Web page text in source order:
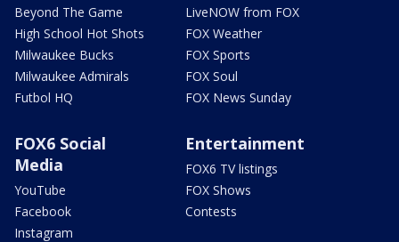
Beyond The Game
High School Hot Shots
Milwaukee Bucks
Milwaukee Admirals
Futbol HQ
LiveNOW from FOX
FOX Weather
FOX Sports
FOX Soul
FOX News Sunday
FOX6 Social
Media
YouTube
Facebook
Instagram
Entertainment
FOX6 TV listings
FOX Shows
Contests